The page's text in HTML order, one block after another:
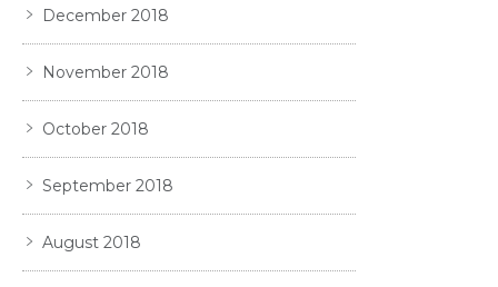
December 2018
November 2018
October 2018
September 2018
August 2018